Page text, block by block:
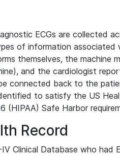
ECGs are collected
of information associated
themselves, the machine
and the cardiologist
connected back to the
to satisfy the US
(HIPAA) Safe Harbor
Record
Clinical Database who had